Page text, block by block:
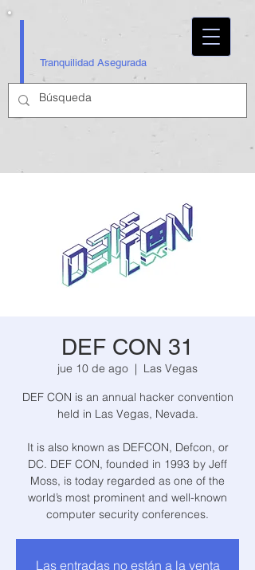
Tranquilidad Asegurada
DEF CON 31
jue 10 de ago
  |
Las Vegas
DEF CON is an annual hacker convention
held in Las Vegas, Nevada.
It is also known as DEFCON, Defcon, or
DC. DEF CON, founded in 1993 by Jeff
Moss, is today regarded as one of the
world’s most prominent and well-known
computer security conferences.
Las entradas no están a la venta